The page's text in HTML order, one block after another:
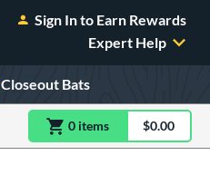
Sign In to Earn Rewards
Expert Help
Closeout Bats
0 itemsitem(s) in$0.00